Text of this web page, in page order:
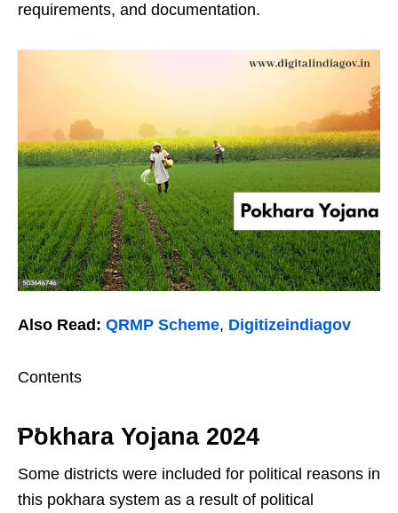
requirements, and documentation.
Also Read: QRMP Scheme, Digitizeindiagov
Contents
Pokhara Yojana 2024
Some districts were included for political reasons in
this pokhara system as a result of political